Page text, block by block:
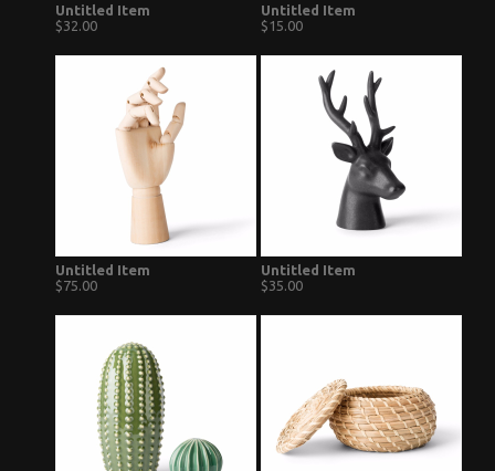
Untitled Item
$32.00
Untitled Item
$15.00
Untitled Item
$75.00
Untitled Item
$35.00